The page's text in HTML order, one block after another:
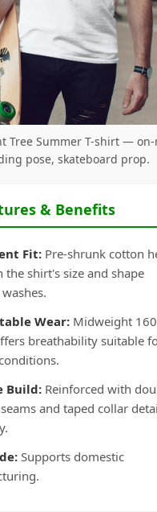
Tree Summer T-shirt —
pose, skateboard prop.
& Benefits
Fit: Pre-shrunk cotton
the shirt's size and shape
Wear: Midweight
breathability suitable
Build: Reinforced with
and taped collar
Supports domestic